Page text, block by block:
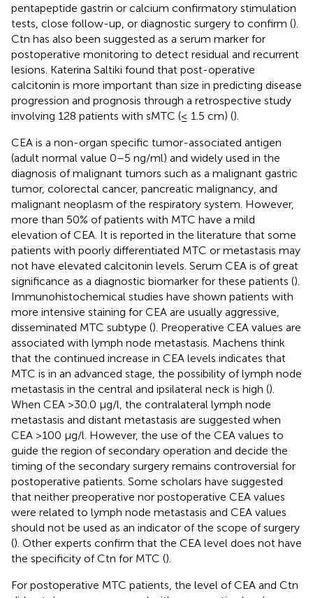
pentapeptide gastrin or calcium confirmatory stimulation
tests, close follow-up, or diagnostic surgery to confirm ().
Ctn has also been suggested as a serum marker for
postoperative monitoring to detect residual and recurrent
lesions. Katerina Saltiki found that post-operative
calcitonin is more important than size in predicting disease
progression and prognosis through a retrospective study
involving 128 patients with sMTC (≤ 1.5 cm) ().
CEA is a non-organ specific tumor-associated antigen
(adult normal value 0–5 ng/ml) and widely used in the
diagnosis of malignant tumors such as a malignant gastric
tumor, colorectal cancer, pancreatic malignancy, and
malignant neoplasm of the respiratory system. However,
more than 50% of patients with MTC have a mild
elevation of CEA. It is reported in the literature that some
patients with poorly differentiated MTC or metastasis may
not have elevated calcitonin levels. Serum CEA is of great
significance as a diagnostic biomarker for these patients ().
Immunohistochemical studies have shown patients with
more intensive staining for CEA are usually aggressive,
disseminated MTC subtype (). Preoperative CEA values are
associated with lymph node metastasis. Machens think
that the continued increase in CEA levels indicates that
MTC is in an advanced stage, the possibility of lymph node
metastasis in the central and ipsilateral neck is high ().
When CEA >30.0 μg/l, the contralateral lymph node
metastasis and distant metastasis are suggested when
CEA >100 μg/l. However, the use of the CEA values to
guide the region of secondary operation and decide the
timing of the secondary surgery remains controversial for
postoperative patients. Some scholars have suggested
that neither preoperative nor postoperative CEA values
were related to lymph node metastasis and CEA values
should not be used as an indicator of the scope of surgery
(). Other experts confirm that the CEA level does not have
the specificity of Ctn for MTC ().
For postoperative MTC patients, the level of CEA and Ctn